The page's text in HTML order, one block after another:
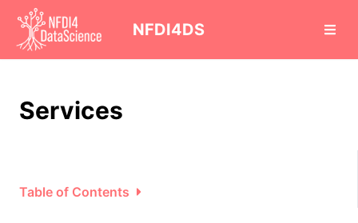
NFDI4DS
Services
Table of Contents